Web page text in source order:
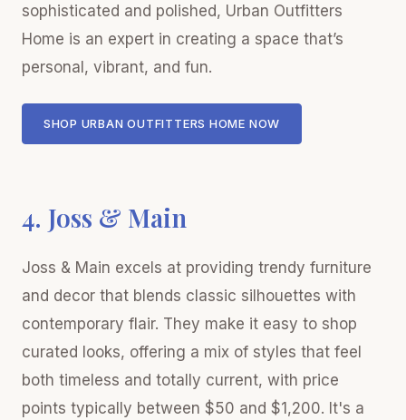
sophisticated and polished, Urban Outfitters
Home is an expert in creating a space that’s
personal, vibrant, and fun.
SHOP URBAN OUTFITTERS HOME NOW
4. Joss & Main
Joss & Main excels at providing trendy furniture
and decor that blends classic silhouettes with
contemporary flair. They make it easy to shop
curated looks, offering a mix of styles that feel
both timeless and totally current, with price
points typically between $50 and $1,200. It's a